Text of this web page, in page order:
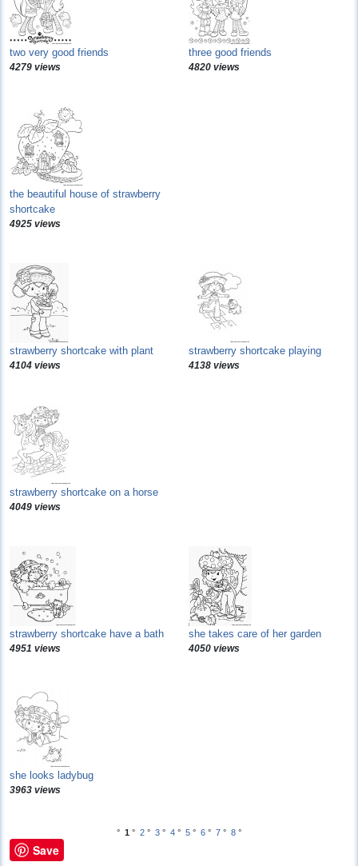
two very good friends
4279 views
three good friends
4820 views
the beautiful house of strawberry
shortcake
4925 views
strawberry shortcake with plant
4104 views
strawberry shortcake playing
4138 views
strawberry shortcake on a horse
4049 views
strawberry shortcake have a bath
4951 views
she takes care of her garden
4050 views
she looks ladybug
3963 views
° 1 ° 2 ° 3 ° 4 ° 5 ° 6 ° 7 ° 8 °
Save